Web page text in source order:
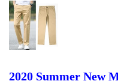
2020 Summer New